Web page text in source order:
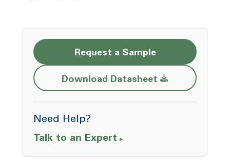
Request a Sample
Download Datasheet Opens a new
Need Help?
Talk to an Expert